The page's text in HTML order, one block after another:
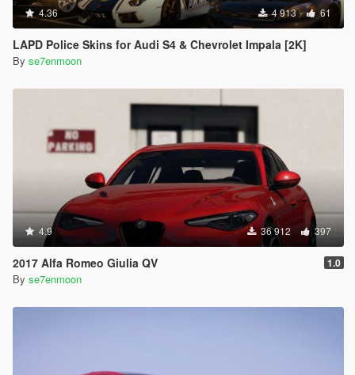
4.36 4 913 61
LAPD Police Skins for Audi S4 & Chevrolet Impala [2K]
By se7enmoon
4.9 36 912 397
2017 Alfa Romeo Giulia QV 1.0
By se7enmoon